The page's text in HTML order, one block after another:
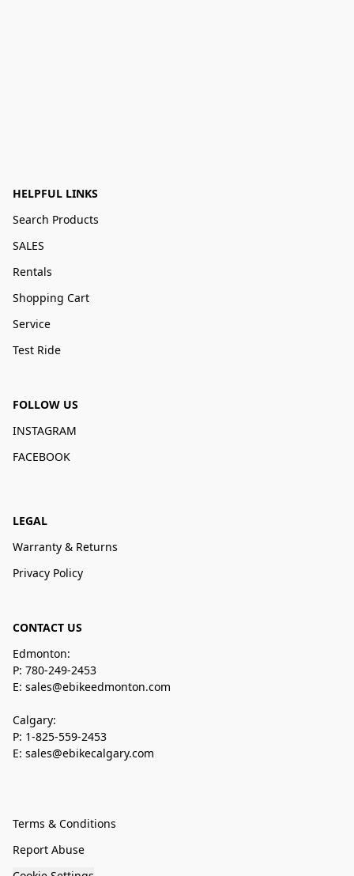
HELPFUL LINKS
Search Products
SALES
Rentals
Shopping Cart
Service
Test Ride
FOLLOW US
INSTAGRAM
FACEBOOK
LEGAL
Warranty & Returns
Privacy Policy
CONTACT US
Edmonton:
P: 780-249-2453
E: sales@ebikeedmonton.com
Calgary:
P: 1-825-559-2453
E: sales@ebikecalgary.com
Terms & Conditions
Report Abuse